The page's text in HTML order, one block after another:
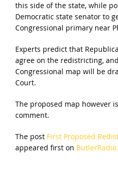
this side of the state, while
Democratic state senator to
Congressional primary near
Experts predict that
agree on the redistricting,
Congressional map will be
Court.
The proposed map however
comment.
The post First Proposed
appeared first on